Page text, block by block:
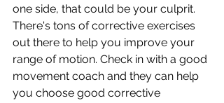
one side, that could be your culprit.
There's tons of corrective exercises
out there to help you improve your
range of motion. Check in with a good
movement coach and they can help
you choose good corrective